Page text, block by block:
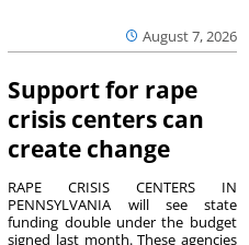
August 7, 2026
Support for rape
crisis centers can
create change
RAPE CRISIS CENTERS IN
PENNSYLVANIA will see state
funding double under the budget
signed last month. These agencies